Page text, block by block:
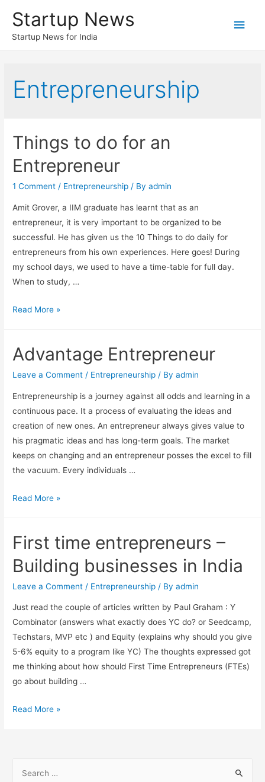
Startup News
Startup News for India
Main
Entrepreneurship
Things to do for an
Entrepreneur
1 Comment / Entrepreneurship / Byadmin
Amit Grover, a IIM graduate has learnt that as an
entrepreneur, it is very important to be organized to be
successful. He has given us the 10 Things to do daily for
entrepreneurs from his own experiences. Here goes! During
my school days, we used to have a time-table for full day.
When to study, …
Things
for
Read More »
Advantage Entrepreneur
Leave a Comment / Entrepreneurship / Byadmin
Entrepreneurship is a journey against all odds and learning in a
continuous pace. It a process of evaluating the ideas and
creation of new ones. An entrepreneur always gives value to
his pragmatic ideas and has long-term goals. The market
keeps on changing and an entrepreneur posses the excel to fill
the vacuum. Every individuals …
Advantage
Read More »
First time entrepreneurs –
Building businesses in India
Leave a Comment / Entrepreneurship / Byadmin
Just read the couple of articles written by Paul Graham : Y
Combinator (answers what exactly does YC do? or Seedcamp,
Techstars, MVP etc ) and Equity (explains why should you give
5-6% equity to a program like YC) The thoughts expressed got
me thinking about how should First Time Entrepreneurs (FTEs)
go about building …
First
Read More »